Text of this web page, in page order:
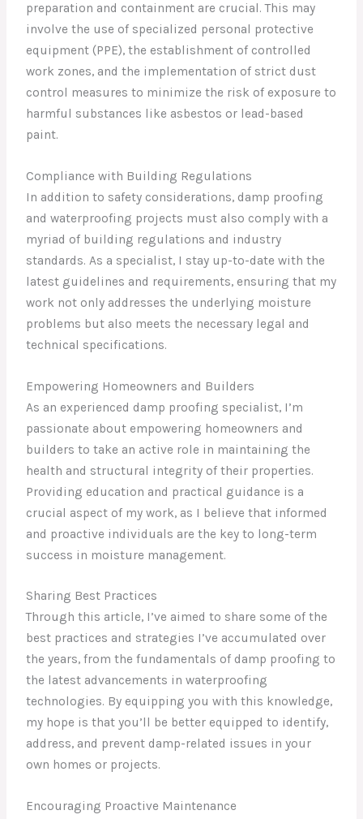
preparation and containment are crucial. This may
involve the use of specialized personal protective
equipment (PPE), the establishment of controlled
work zones, and the implementation of strict dust
control measures to minimize the risk of exposure to
harmful substances like asbestos or lead-based
paint.
Compliance with Building Regulations
In addition to safety considerations, damp proofing
and waterproofing projects must also comply with a
myriad of building regulations and industry
standards. As a specialist, I stay up-to-date with the
latest guidelines and requirements, ensuring that my
work not only addresses the underlying moisture
problems but also meets the necessary legal and
technical specifications.
Empowering Homeowners and Builders
As an experienced damp proofing specialist, I’m
passionate about empowering homeowners and
builders to take an active role in maintaining the
health and structural integrity of their properties.
Providing education and practical guidance is a
crucial aspect of my work, as I believe that informed
and proactive individuals are the key to long-term
success in moisture management.
Sharing Best Practices
Through this article, I’ve aimed to share some of the
best practices and strategies I’ve accumulated over
the years, from the fundamentals of damp proofing to
the latest advancements in waterproofing
technologies. By equipping you with this knowledge,
my hope is that you’ll be better equipped to identify,
address, and prevent damp-related issues in your
own homes or projects.
Encouraging Proactive Maintenance